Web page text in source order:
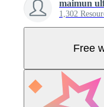
maimun
1,302
Free